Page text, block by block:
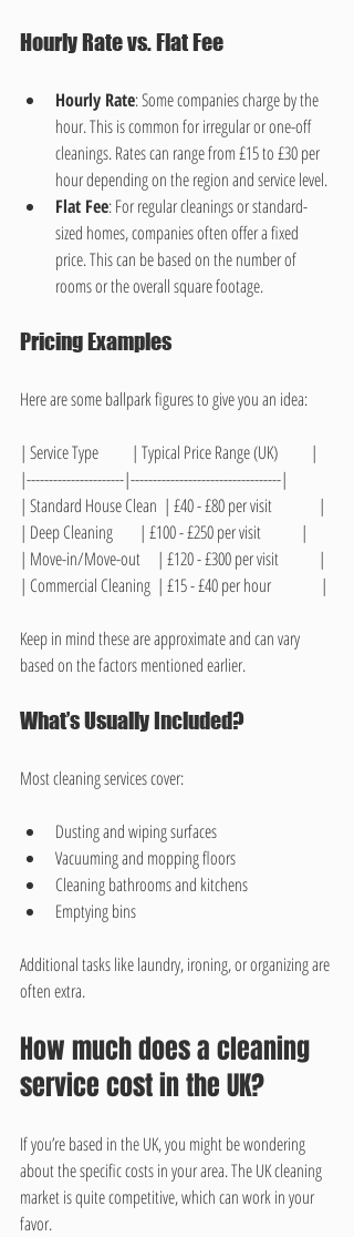
Hourly Rate vs. Flat Fee
Hourly Rate: Some companies charge by the
hour. This is common for irregular or one-off
cleanings. Rates can range from £15 to £30 per
hour depending on the region and service level.
Flat Fee: For regular cleanings or standard-
sized homes, companies often offer a fixed
price. This can be based on the number of
rooms or the overall square footage.
Pricing Examples
Here are some ballpark figures to give you an idea:
| Service Type          | Typical Price Range (UK)          |
|----------------------|----------------------------------|
| Standard House Clean  | £40 - £80 per visit              |
| Deep Cleaning        | £100 - £250 per visit            |
| Move-in/Move-out     | £120 - £300 per visit            |
| Commercial Cleaning  | £15 - £40 per hour               |
Keep in mind these are approximate and can vary
based on the factors mentioned earlier.
What’s Usually Included?
Most cleaning services cover:
Dusting and wiping surfaces
Vacuuming and mopping floors
Cleaning bathrooms and kitchens
Emptying bins
Additional tasks like laundry, ironing, or organizing are
often extra.
How much does a cleaning
service cost in the UK?
If you’re based in the UK, you might be wondering
about the specific costs in your area. The UK cleaning
market is quite competitive, which can work in your
favor.